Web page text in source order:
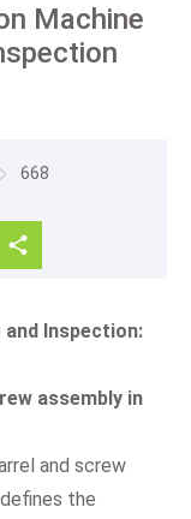
Machine
668
and Inspection:
assembly in
and screw
the